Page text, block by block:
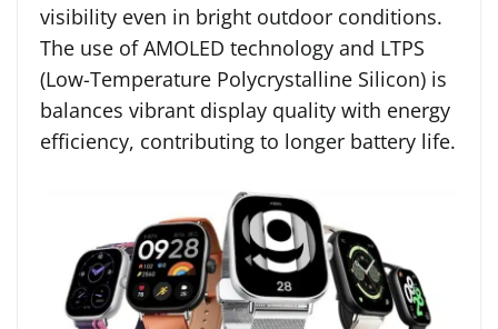
visibility even in bright outdoor conditions.
The use of AMOLED technology and LTPS
(Low-Temperature Polycrystalline Silicon) is
balances vibrant display quality with energy
efficiency, contributing to longer battery life.